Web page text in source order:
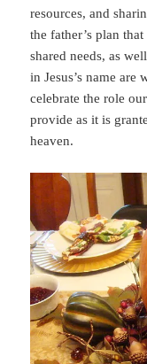
resources, and
the father’s plan
shared needs, as
in Jesus’s name
celebrate the role
provide as it is
heaven.